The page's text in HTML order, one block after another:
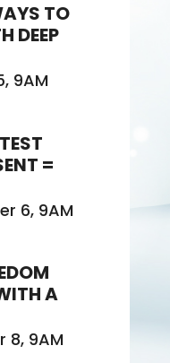
TO
DEEP
9AM
=
6, 9AM
A
8, 9AM